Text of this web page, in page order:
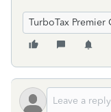
TurboTax Premier